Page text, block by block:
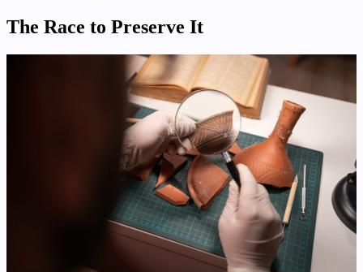
The Race to Preserve It